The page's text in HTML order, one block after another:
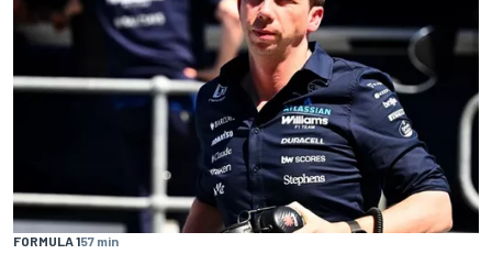
FORMULA 157 min